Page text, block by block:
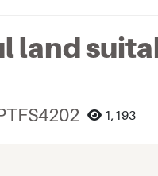
land
1,193